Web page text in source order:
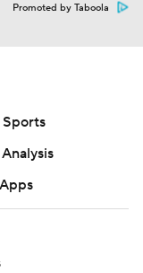
Promoted by Taboola
Sports